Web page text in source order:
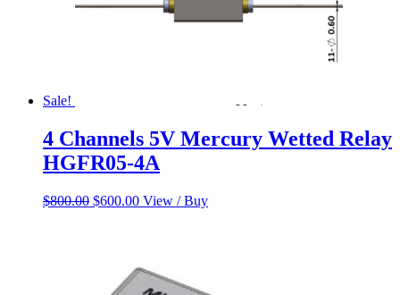
Sale!
4 Channels 5V Mercury Wetted Relay
HGFR05-4A
$800.00 Original
$600.00Current
View / Buy